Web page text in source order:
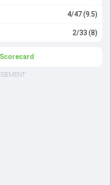
4/47 (9.5)
2/33 (8)